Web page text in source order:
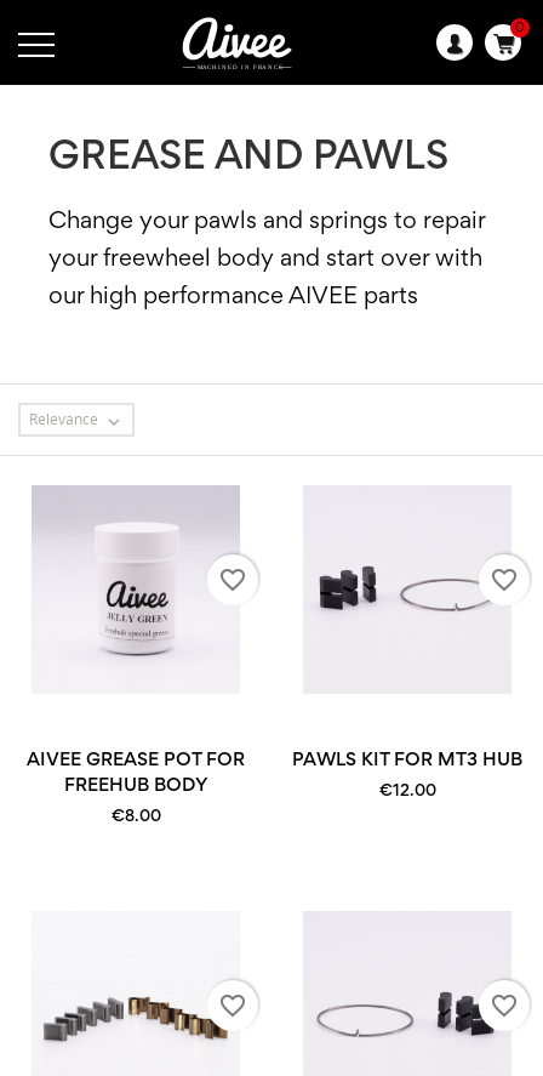
0
Language:
GREASE AND PAWLS
Change your pawls and springs to repair
your freewheel body and start over with
our high performance AIVEE parts
Relevance 
AIVEE GREASE POT FOR
FREEHUB BODY
€8.00
favorite_border
PAWLS KIT FOR MT3 HUB
€12.00
favorite_border
favorite_border favorite_border